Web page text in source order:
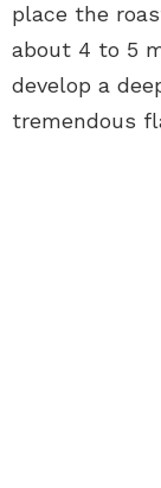
place the
about 4 to 5
develop a
tremendous